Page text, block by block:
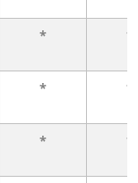
* *
* *
* *